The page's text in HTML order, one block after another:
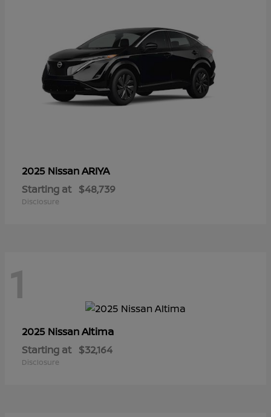
2025 NissanARIYA
Starting at $48,739
Disclosure
1
2025 NissanAltima
Starting at $32,164
Disclosure